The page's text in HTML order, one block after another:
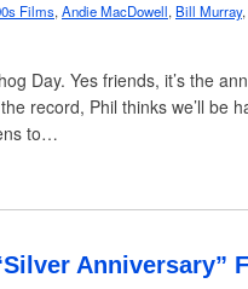
Films,Andie MacDowell, Bill Murray,
Day. Yes friends, it’s the
record, Phil thinks we’ll be
to…
Anniversary”